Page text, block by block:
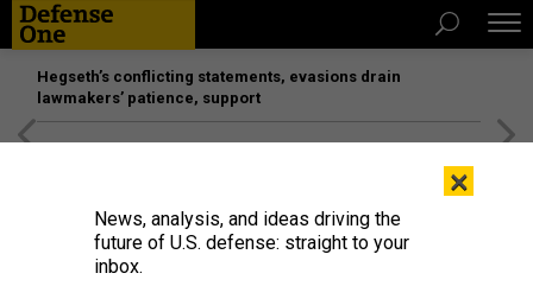
Hegseth’s conflicting statements, evasions drain
lawmakers’ patience, support
×
News, analysis, and ideas driving the
future of U.S. defense: straight to your
inbox.